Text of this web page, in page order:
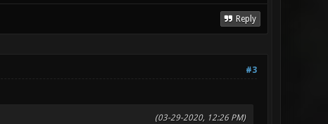
Reply
#3
(03-29-2020, 12:26 PM)